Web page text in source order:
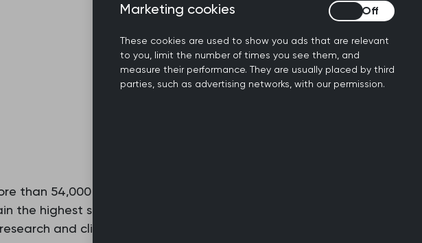
than 54,000 family doctors working to
the highest standards of general medical
and clinical standards.
Marketing cookies
These cookies are used to show you ads that are relevant
to you, limit the number of times you see them, and
measure their performance. They are usually placed by third
parties, such as advertising networks, with our permission.
Marketing cookies